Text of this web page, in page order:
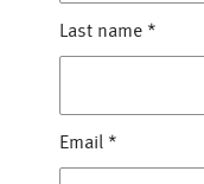
Last name *
Email *